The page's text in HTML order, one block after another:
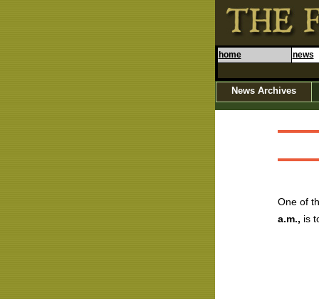
home news
News Archives
One of
a.m., is